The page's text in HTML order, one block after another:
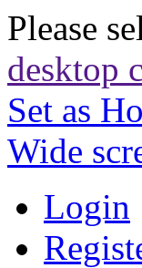
Please
desktop
Set as
Wide
Login